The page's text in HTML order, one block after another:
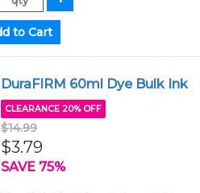
DuraFIRM 60ml Dye Bulk Ink
CLEARANCE 20% OFF
$14.99
$3.79
SAVE 75%